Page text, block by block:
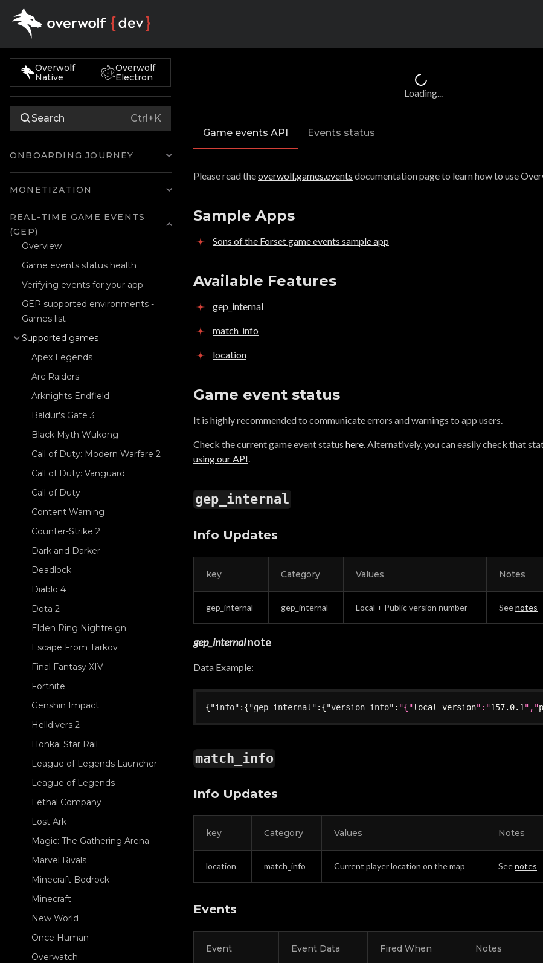
Overwolf
Native
Overwolf
Electron
Search Ctrl+K
ONBOARDING JOURNEY
MONETIZATION
REAL-TIME GAME EVENTS
(GEP)
Overview
Game events status health
Verifying events for your app
GEP supported environments -
Games list
Supported games
Apex Legends
Arc Raiders
Arknights Endfield
Baldur's Gate 3
Black Myth Wukong
Call of Duty: Modern Warfare 2
Call of Duty: Vanguard
Call of Duty
Content Warning
Counter-Strike 2
Dark and Darker
Deadlock
Diablo 4
Dota 2
Elden Ring Nightreign
Escape From Tarkov
Final Fantasy XIV
Fortnite
Genshin Impact
Helldivers 2
Honkai Star Rail
League of Legends Launcher
League of Legends
Lethal Company
Lost Ark
Magic: The Gathering Arena
Marvel Rivals
Minecraft Bedrock
Minecraft
New World
Once Human
Overwatch
Loading...
Game events API Events status
Please read theoverwolf.games.events documentation page to learn how to use
Sample Apps
Sons of the Forset game events sample app
Available Features
gep_internal
match_info
location
Game event status
It is highly recommended to communicate errors and warnings to app users.
Check the current game event status here. Alternatively, you can easily check that
using our API.
gep_internal
Info Updates
key Category Values Notes
gep_internal gep_internal Local + Public version number Seenotes
gep_internalnote
Data Example:
{"info" : {"gep_internal" : {"version_info" : "{"local_version":"157.0.1 ","
match_info
Info Updates
key Category Values Notes
location match_info Current player location on the map Seenotes
Events
Event Event Data Fired When Notes